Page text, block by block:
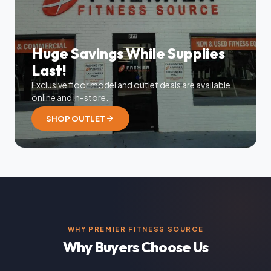
Huge Savings While Supplies
Last!
Exclusive floor model and outlet deals are available
online and in-store.
SHOP OUTLET arrow_forward
WHY PREMIER FITNESS SOURCE
Why Buyers Choose Us